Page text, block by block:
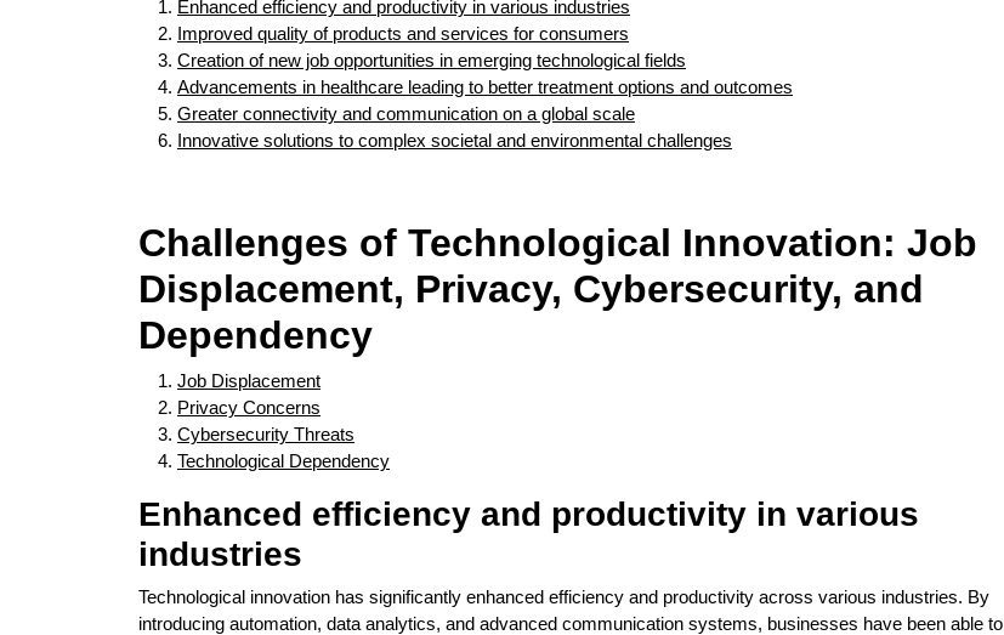
Enhanced efficiency and productivity in various industries
Improved quality of products and services for consumers
Creation of new job opportunities in emerging technological fields
Advancements in healthcare leading to better treatment options and outcomes
Greater connectivity and communication on a global scale
Innovative solutions to complex societal and environmental challenges
Challenges of Technological Innovation: Job
Displacement, Privacy, Cybersecurity, and
Dependency
Job Displacement
Privacy Concerns
Cybersecurity Threats
Technological Dependency
Enhanced efficiency and productivity in various
industries
Technological innovation has significantly enhanced efficiency and productivity across various industries. By
introducing automation, data analytics, and advanced communication systems, businesses have been able to